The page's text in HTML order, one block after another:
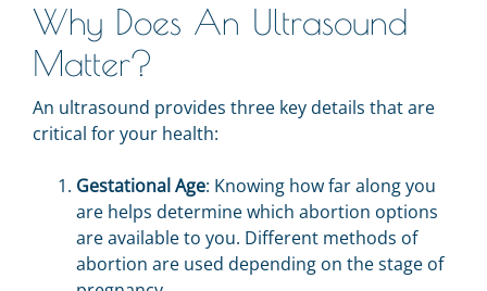
Why Does An Ultrasound
Matter?
An ultrasound provides three key details that are
critical for your health:
Gestational Age: Knowing how far along you
are helps determine which abortion options
are available to you. Different methods of
abortion are used depending on the stage of